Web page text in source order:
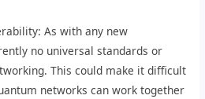
As with any new
no universal standards or
This could make it difficult
networks can work together